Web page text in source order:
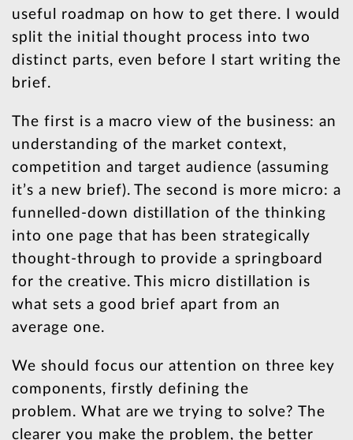
useful roadmap on how to get there. I would
split the initial thought process into two
distinct parts, even before I start writing the
brief.
The first is a macro view of the business: an
understanding of the market context,
competition and target audience (assuming
it’s a new brief). The second is more micro: a
funnelled-down distillation of the thinking
into one page that has been strategically
thought-through to provide a springboard
for the creative. This micro distillation is
what sets a good brief apart from an
average one.
We should focus our attention on three key
components, firstly defining the
problem. What are we trying to solve? The
clearer you make the problem, the better